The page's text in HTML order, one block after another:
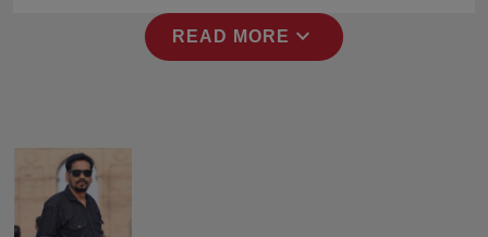
READ MORE expand_more